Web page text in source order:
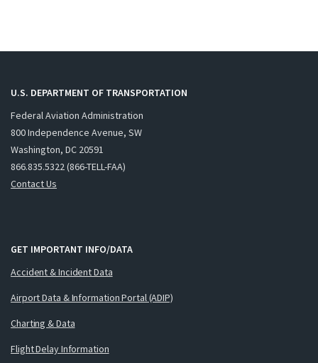
U.S. DEPARTMENT OF TRANSPORTATION
Federal Aviation Administration
800 Independence Avenue, SW
Washington, DC 20591
866.835.5322 (866-TELL-FAA)
Contact Us
GET IMPORTANT INFO/DATA
Accident & Incident Data
Airport Data & Information Portal (ADIP)
Charting & Data
Flight Delay Information